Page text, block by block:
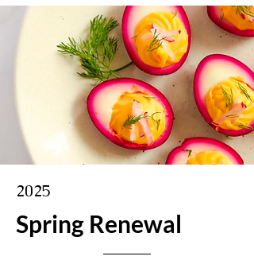
2025
Spring Renewal